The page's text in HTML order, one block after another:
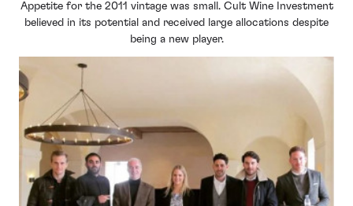
Appetite for the 2011 vintage was small. Cult Wine Investment
believed in its potential and received large allocations despite
being a new player.